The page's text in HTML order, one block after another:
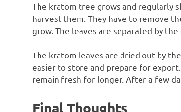
The kratom tree grows and regularly
harvest them. They have to remove
grow. The leaves are separated by
The kratom leaves are dried out by
easier to store and prepare for
remain fresh for longer. After a few
Final Thoughts